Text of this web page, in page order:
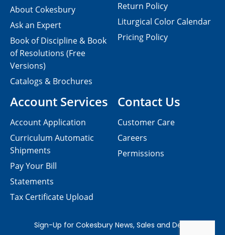
Contact Us
Customer Care
Careers
Permissions
About Cokesbury
Ask an Expert
Book of Discipline & Book
of Resolutions (Free
Versions)
Catalogs & Brochures
Account Services
Account Application
Curriculum Automatic
Shipments
Pay Your Bill
Statements
Tax Certificate Upload
Return Policy
Liturgical Color Calendar
Pricing Policy